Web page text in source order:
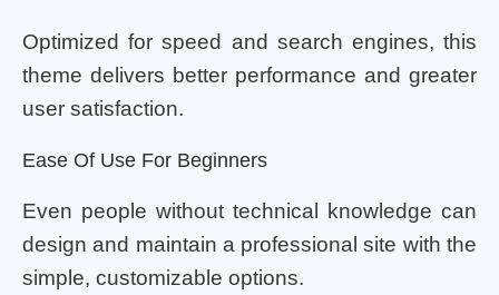
Optimized for speed and search engines, this
theme delivers better performance and greater
user satisfaction.
Ease Of Use For Beginners
Even people without technical knowledge can
design and maintain a professional site with the
simple, customizable options.